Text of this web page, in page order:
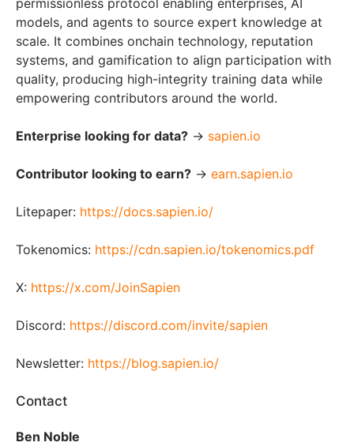
permissionless protocol enabling enterprises, AI
models, and agents to source expert knowledge at
scale. It combines onchain technology, reputation
systems, and gamification to align participation with
quality, producing high-integrity training data while
empowering contributors around the world.
Enterprise looking for data? → sapien.io
Contributor looking to earn? → earn.sapien.io
Litepaper: https://docs.sapien.io/
Tokenomics: https://cdn.sapien.io/tokenomics.pdf
X: https://x.com/JoinSapien
Discord: https://discord.com/invite/sapien
Newsletter: https://blog.sapien.io/
Contact
Ben Noble